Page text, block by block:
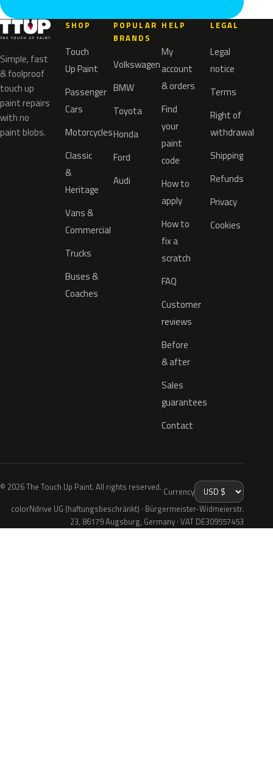
Simple, fast
& foolproof
touch up
paint repairs
with no
paint blobs.
SHOP
Touch
Up Paint
Passenger
Cars
Motorcycles
Classic
&
Heritage
Vans &
Commercial
Trucks
Buses &
Coaches
POPULAR
BRANDS
Volkswagen
BMW
Toyota
Honda
Ford
Audi
HELP
My
account
& orders
Find
your
paint
code
How to
apply
How to
fix a
scratch
FAQ
Customer
reviews
Before
& after
Sales
guarantees
Contact
LEGAL
Legal
notice
Terms
Right of
withdrawal
Shipping
Refunds
Privacy
Cookies
© 2026 The Touch Up Paint. All rights reserved. Currency
colorNdrive UG (haftungsbeschränkt) · Bürgermeister-Widmeierstr.
23, 86179 Augsburg, Germany · VAT DE309557453